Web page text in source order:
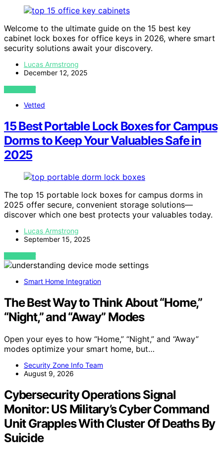
Welcome to the ultimate guide on the 15 best key
cabinet lock boxes for office keys in 2026, where smart
security solutions await your discovery.
Lucas Armstrong
December 12, 2025
VIEW POST
Vetted
15 Best Portable Lock Boxes for Campus
Dorms to Keep Your Valuables Safe in
2025
The top 15 portable lock boxes for campus dorms in
2025 offer secure, convenient storage solutions—
discover which one best protects your valuables today.
Lucas Armstrong
September 15, 2025
VIEW POST
Smart Home Integration
The Best Way to Think About “Home,”
“Night,” and “Away” Modes
Open your eyes to how “Home,” “Night,” and “Away”
modes optimize your smart home, but…
Security Zone Info Team
August 9, 2026
Cybersecurity Operations Signal
Monitor: US Military’s Cyber Command
Unit Grapples With Cluster Of Deaths By
Suicide